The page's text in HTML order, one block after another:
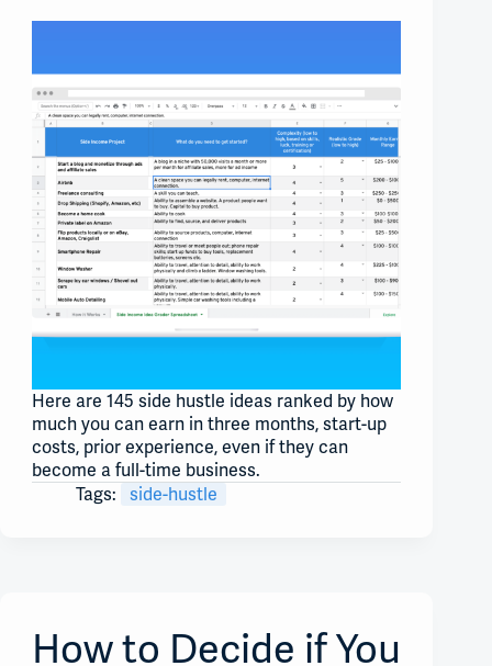
Here are 145 side hustle ideas ranked by how
much you can earn in three months, start-up
costs, prior experience, even if they can
become a full-time business.
Tags:
side-hustle
How to Decide if You